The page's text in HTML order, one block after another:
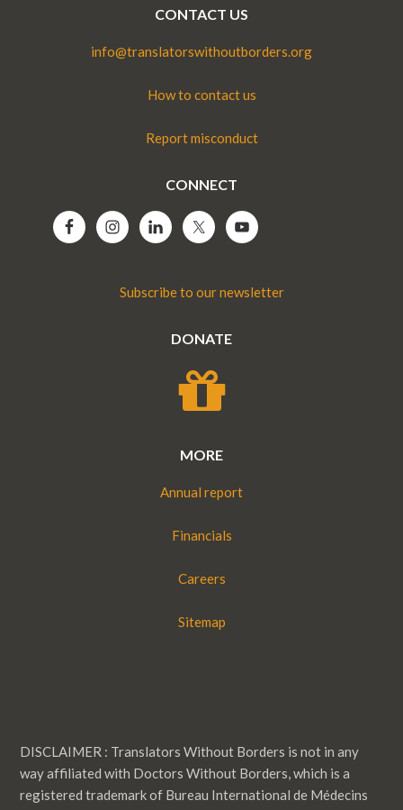
CONTACT US
info@translatorswithoutborders.org
How to contact us
Report misconduct
CONNECT
Subscribe to our newsletter
DONATE
MORE
Annual report
Financials
Careers
Sitemap
DISCLAIMER : Translators Without Borders is not in any
way affiliated with Doctors Without Borders, which is a
registered trademark of Bureau International de Médecins